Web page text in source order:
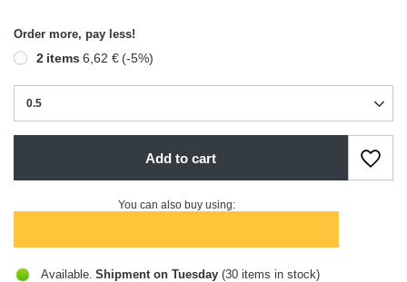
0.5
Add to cart
You can also buy using:
Order more, pay less!
2 items 6,62 € (-5%)
Available Shipment on Tuesday (30 items in stock)